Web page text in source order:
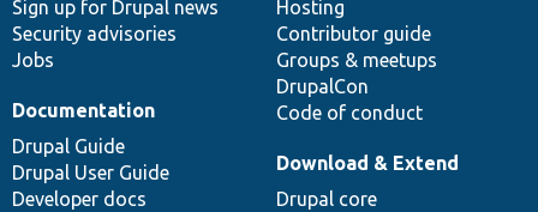
Sign up for Drupal news
Security advisories
Jobs
Hosting
Contributor guide
Groups & meetups
DrupalCon
Code of conduct
Documentation
Drupal Guide
Drupal User Guide
Developer docs
Download & Extend
Drupal core